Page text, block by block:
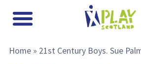
Home» 21st Century Boys. Sue